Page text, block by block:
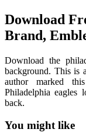
Download
Brand,
Download the
background. This is
author marked
Philadelphia eagles
back.
You might like
Printable